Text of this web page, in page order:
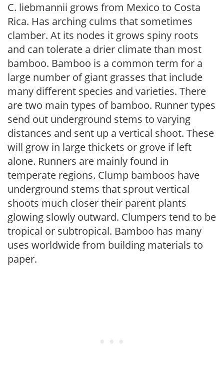
C. liebmannii grows from Mexico to Costa
Rica. Has arching culms that sometimes
clamber. At its nodes it grows spiny roots
and can tolerate a drier climate than most
bamboo. Bamboo is a common term for a
large number of giant grasses that include
many different species and varieties. There
are two main types of bamboo. Runner types
send out underground stems to varying
distances and sent up a vertical shoot. These
will grow in large thickets or grove if left
alone. Runners are mainly found in
temperate regions. Clump bamboos have
underground stems that sprout vertical
shoots much closer their parent plants
glowing slowly outward. Clumpers tend to be
tropical or subtropical. Bamboo has many
uses worldwide from building materials to
paper.